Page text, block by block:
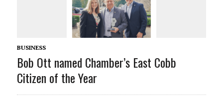
BUSINESS
Bob Ott named Chamber’s East Cobb
Citizen of the Year